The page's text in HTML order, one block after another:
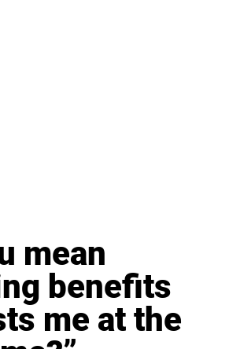
mean
benefits
me at the